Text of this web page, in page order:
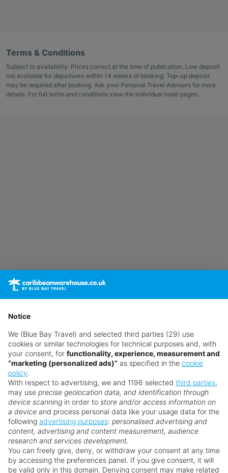
Terms & Conditions
Subject to availability. Prices correct at the time of publication. Low deposit
not available for departures within 14 weeks of booking. Top-up deposit
may be required after booking. Ask your Personal Travel Advisors for more
details. For full terms and conditions view the individual hotel pages.
Search for a holiday
Sorry!
The Un-Boo-Lievable Caribbean Getaways has
ended
Thankfully, we have plenty more exclusive offers for
you.
View Offers
Notice
We (Blue Bay Travel) and selected third parties (29) use
cookies or similar technologies for technical purposes and, with
your consent, for functionality, experience, measurement and
“marketing (personalized ads)” as specified in the cookie
policy.
With respect to advertising, we and 1196 selected third parties,
may use precise geolocation data, and identification through
device scanning in order to store and/or access information on
a device and process personal data like your usage data for the
following advertising purposes: personalised advertising and
content, advertising and content measurement, audience
research and services development.
You can freely give, deny, or withdraw your consent at any time
by accessing the preferences panel. If you give consent, it will
be valid only in this domain. Denying consent may make related